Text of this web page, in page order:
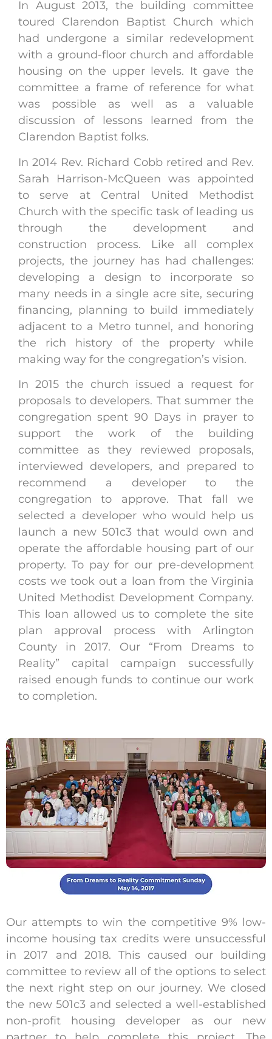
In August 2013, the building committee
toured Clarendon Baptist Church which
had undergone a similar redevelopment
with a ground-floor church and affordable
housing on the upper levels. It gave the
committee a frame of reference for what
was possible as well as a valuable
discussion of lessons learned from the
Clarendon Baptist folks.
In 2014 Rev. Richard Cobb retired and Rev.
Sarah Harrison-McQueen was appointed
to serve at Central United Methodist
Church with the specific task of leading us
through the development and
construction process. Like all complex
projects, the journey has had challenges:
developing a design to incorporate so
many needs in a single acre site, securing
financing, planning to build immediately
adjacent to a Metro tunnel, and honoring
the rich history of the property while
making way for the congregation’s vision.
In 2015 the church issued a request for
proposals to developers. That summer the
congregation spent 90 Days in prayer to
support the work of the building
committee as they reviewed proposals,
interviewed developers, and prepared to
recommend a developer to the
congregation to approve. That fall we
selected a developer who would help us
launch a new 501c3 that would own and
operate the affordable housing part of our
property. To pay for our pre-development
costs we took out a loan from the Virginia
United Methodist Development Company.
This loan allowed us to complete the site
plan approval process with Arlington
County in 2017. Our “From Dreams to
Reality” capital campaign successfully
raised enough funds to continue our work
to completion.
Our attempts to win the competitive 9% low-
income housing tax credits were unsuccessful
in 2017 and 2018. This caused our building
committee to review all of the options to select
the next right step on our journey. We closed
the new 501c3 and selected a well-established
non-profit housing developer as our new